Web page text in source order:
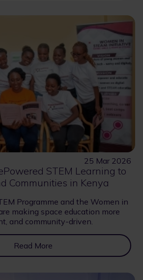
25 Mar 2026
STEM Learning to
Communities in Kenya
Programme and the Women in
making space education more
and community-driven.
Read More